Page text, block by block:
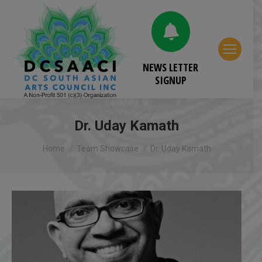
NEWS LETTER
SIGNUP
Dr. Uday Kamath
You are here:
Home Team Showcase Dr. Uday Kamath